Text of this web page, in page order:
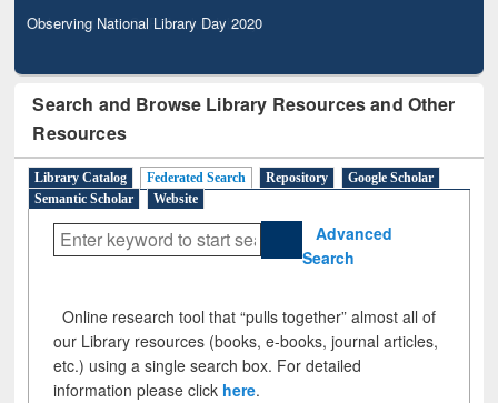
Observing National Library Day 2020
Search and Browse Library Resources and Other
Resources
Library Catalog Federated Search Repository
Google Scholar
Semantic Scholar
Website
Advanced
Search
Online research tool that “pulls together” almost all of
our Library resources (books, e-books, journal articles,
etc.) using a single search box. For detailed
information please click here.